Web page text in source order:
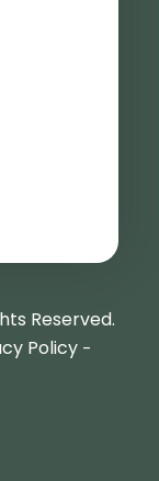
Reserved.
Policy-